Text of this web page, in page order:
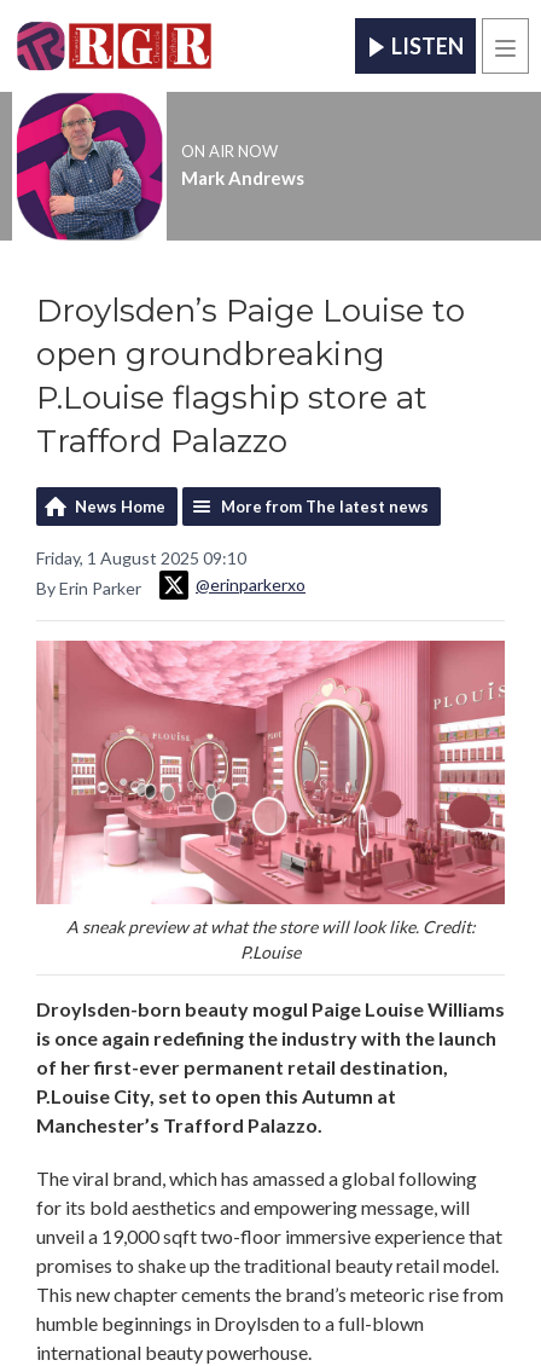
LISTEN
ON AIR NOW
Mark Andrews
Droylsden’s Paige Louise to
open groundbreaking
P.Louise flagship store at
Trafford Palazzo
News Home More from The latest news
Friday, 1 August 2025 09:10
By Erin Parker
@erinparkerxo
A sneak preview at what the store will look like. Credit:
P.Louise
Droylsden-born beauty mogul Paige Louise Williams
is once again redefining the industry with the launch
of her first-ever permanent retail destination,
P.Louise City, set to open this Autumn at
Manchester’s Trafford Palazzo.
The viral brand, which has amassed a global following
for its bold aesthetics and empowering message, will
unveil a 19,000 sqft two-floor immersive experience that
promises to shake up the traditional beauty retail model.
This new chapter cements the brand’s meteoric rise from
humble beginnings in Droylsden to a full-blown
international beauty powerhouse.